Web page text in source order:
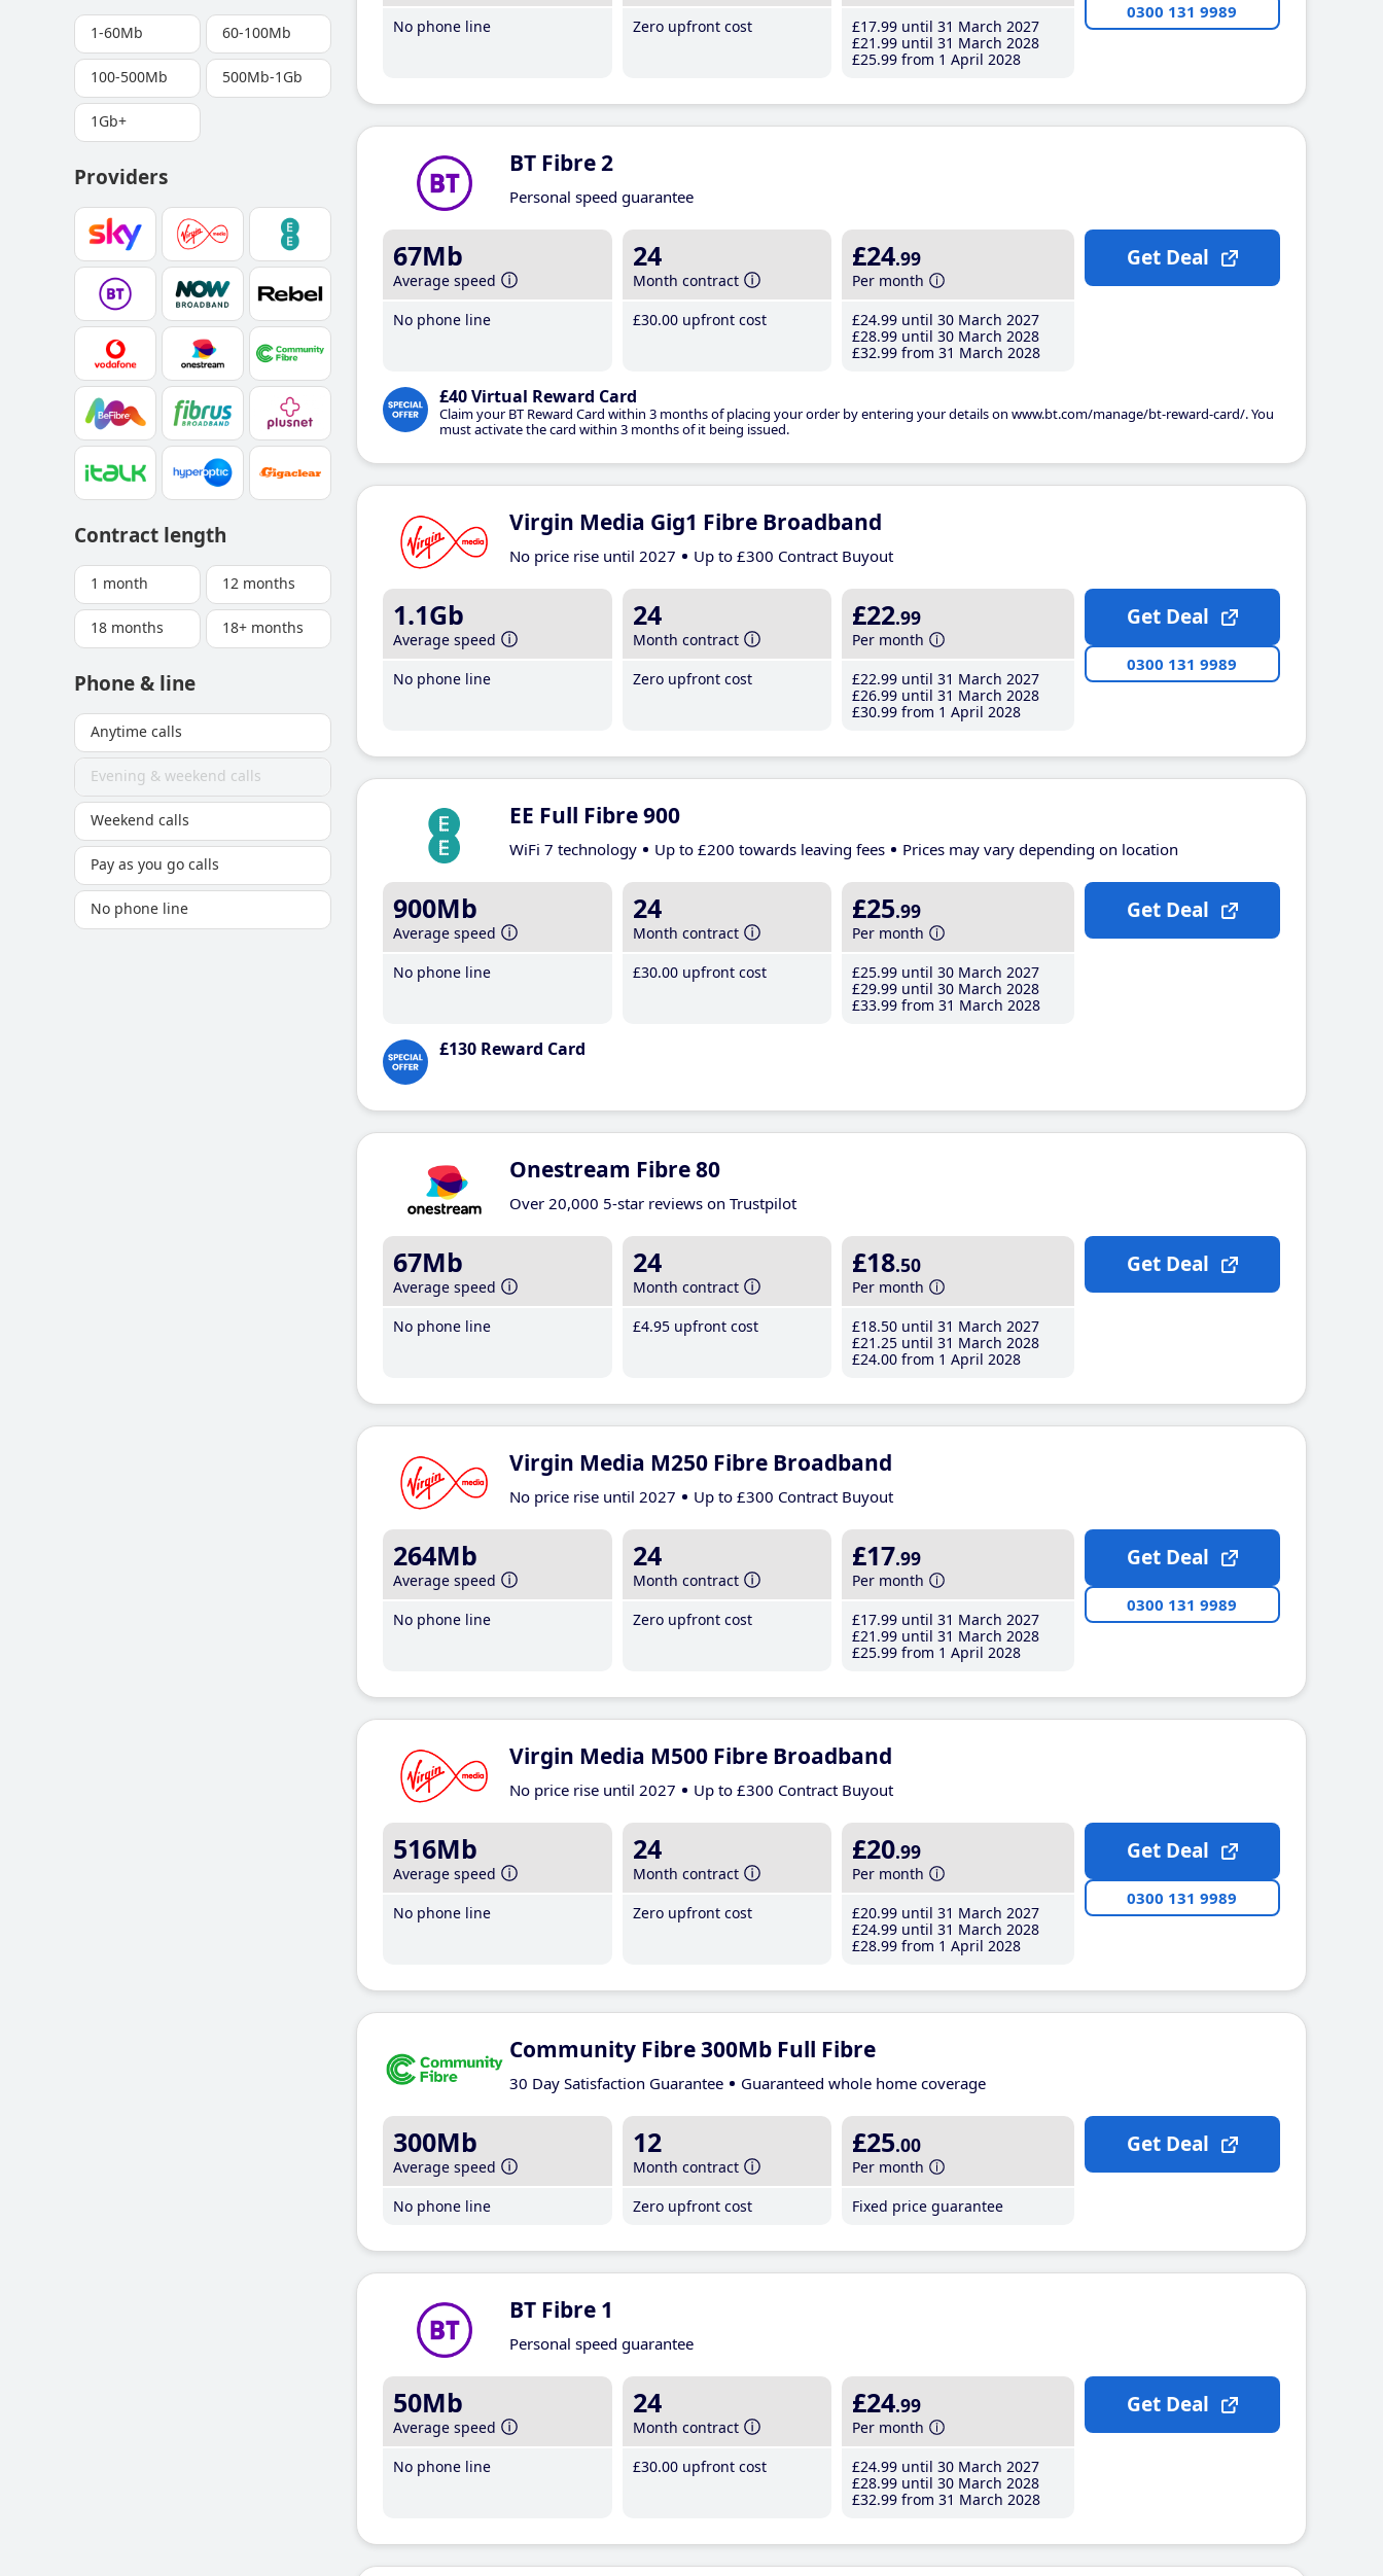
1-60Mb 60-100Mb
100-500Mb 500Mb-1Gb
1Gb+
Providers
Contract length
1 month 12 months
18 months 18+ months
Phone & line
Anytime calls
Evening & weekend calls
Weekend calls
Pay as you go calls
No phone line
No phone line
Zero upfront cost
£17.99 until 31 March 2027
£21 .99 until 31 March 2028
£25.99 from 1 April 2028
0300 131 9989
BT Fibre 2
Personal speed guarantee
67Mb
Average speed
No phone line
24
Month contract
£30.00 upfront cost
£24.99
Per month
£24.99 until 30 March 2027
£28.99 until 30 March 2028
£32.99 from 31 March 2028
£40 Virtual Reward Card
Claim your BT Reward Card within 3 months of placing your order by entering your details on www.bt.com/manage/bt-reward-card/. You
must activate the card within 3 months of it being issued.
Get Deal
Virgin Media Gig1 Fibre Broadband
No price rise until 2027 Up to £300 Contract Buyout
1.1Gb
Average speed
No phone line
24
Month contract
Zero upfront cost
£22.99
Per month
£22.99 until 31 March 2027
£26.99 until 31 March 2028
£30.99 from 1 April 2028
Get Deal
0300 131 9989
EE Full Fibre 900
WiFi 7 technology Up to £200 towards leaving fees Prices may vary depending on location
900Mb
Average speed
No phone line
24
Month contract
£30.00 upfront cost
£25.99
Per month
£25.99 until 30 March 2027
£29.99 until 30 March 2028
£33.99 from 31 March 2028
£130 Reward Card
Get Deal
Onestream Fibre 80
Over 20,000 5-star reviews on Trustpilot
67Mb
Average speed
No phone line
24
Month contract
£4.95 upfront cost
£18.50
Per month
£18.50 until 31 March 2027
£21 .25 until 31 March 2028
£24.00 from 1 April 2028
Get Deal
Virgin Media M250 Fibre Broadband
No price rise until 2027 Up to £300 Contract Buyout
264Mb
Average speed
No phone line
24
Month contract
Zero upfront cost
£17.99
Per month
£17.99 until 31 March 2027
£21 .99 until 31 March 2028
£25.99 from 1 April 2028
Get Deal
0300 131 9989
Virgin Media M500 Fibre Broadband
No price rise until 2027 Up to £300 Contract Buyout
516Mb
Average speed
No phone line
24
Month contract
Zero upfront cost
£20.99
Per month
£20.99 until 31 March 2027
£24.99 until 31 March 2028
£28.99 from 1 April 2028
Get Deal
0300 131 9989
Community Fibre 300Mb Full Fibre
30 Day Satisfaction Guarantee Guaranteed whole home coverage
300Mb
Average speed
No phone line
12
Month contract
Zero upfront cost
£25.00
Per month
Fixed price guarantee
Get Deal
BT Fibre 1
Personal speed guarantee
50Mb
Average speed
No phone line
24
Month contract
£30.00 upfront cost
£24.99
Per month
£24.99 until 30 March 2027
£28.99 until 30 March 2028
£32.99 from 31 March 2028
Get Deal